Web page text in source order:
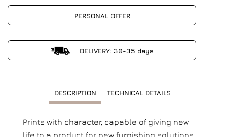
PERSONAL OFFER
DELIVERY: 30-35 days
DESCRIPTION TECHNICAL DETAILS
Prints with character, capable of giving new
life to a product for new furnishing solutions,